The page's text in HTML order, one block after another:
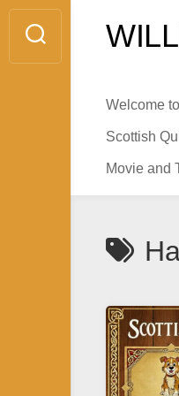
Skip
content
Welcome
Scottish
Movie and